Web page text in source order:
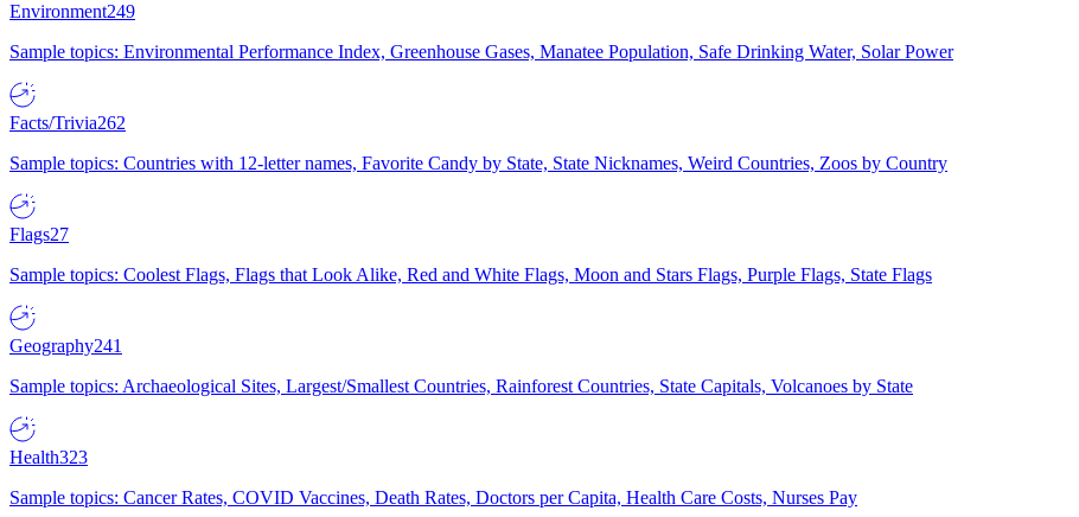
Environment249
Sample topics: Environmental Performance Index, Greenhouse Gases, Manatee Population, Safe Drinking Water, Solar Power
Facts/Trivia262
Sample topics: Countries with 12-letter names, Favorite Candy by State, State Nicknames, Weird Countries, Zoos by Country
Flags27
Sample topics: Coolest Flags, Flags that Look Alike, Red and White Flags, Moon and Stars Flags, Purple Flags, State Flags
Geography241
Sample topics: Archaeological Sites, Largest/Smallest Countries, Rainforest Countries, State Capitals, Volcanoes by State
Health323
Sample topics: Cancer Rates, COVID Vaccines, Death Rates, Doctors per Capita, Health Care Costs, Nurses Pay